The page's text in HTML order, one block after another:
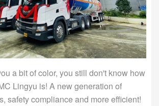
a bit of color, you still don't know how
Lingyu is! A new generation of
safety compliance and more efficient!